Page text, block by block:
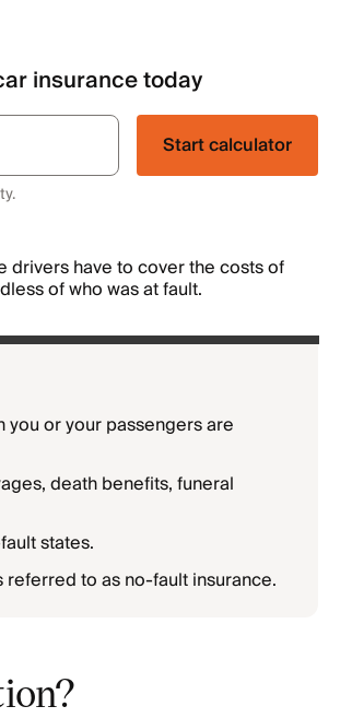
insurance today
Start calculator
drivers have to cover the costs of
of who was at fault.
or your passengers are
death benefits, funeral
states.
referred to as no-fault insurance.